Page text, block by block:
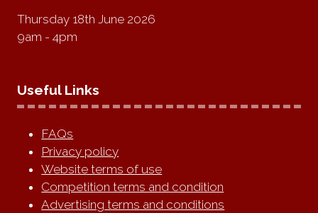
Thursday 18th June 2026
9am - 4pm
Useful Links
FAQs
Privacy policy
Website terms of use
Competition terms and condition
Advertising terms and conditions